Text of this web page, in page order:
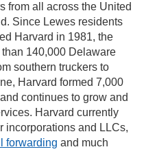
from all across the United
Since Lewes residents
Harvard in 1981, the
140,000 Delaware
southern truckers to
Harvard formed 7,000
continues to grow and
Harvard currently
incorporations and LLCs,
forwarding and much